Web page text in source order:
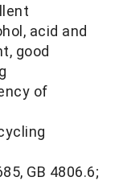
acid and
good
of
GB 4806.6;